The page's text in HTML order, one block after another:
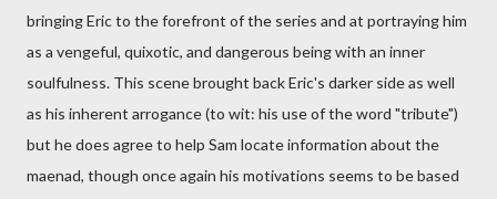
bringing Eric to the forefront of the series and at portraying him
as a vengeful, quixotic, and dangerous being with an inner
soulfulness. This scene brought back Eric's darker side as well
as his inherent arrogance (to wit: his use of the word "tribute")
but he does agree to help Sam locate information about the
maenad, though once again his motivations seems to be based